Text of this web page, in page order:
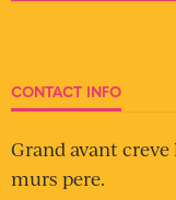
CONTACT INFO
Grand avant
murs pere.